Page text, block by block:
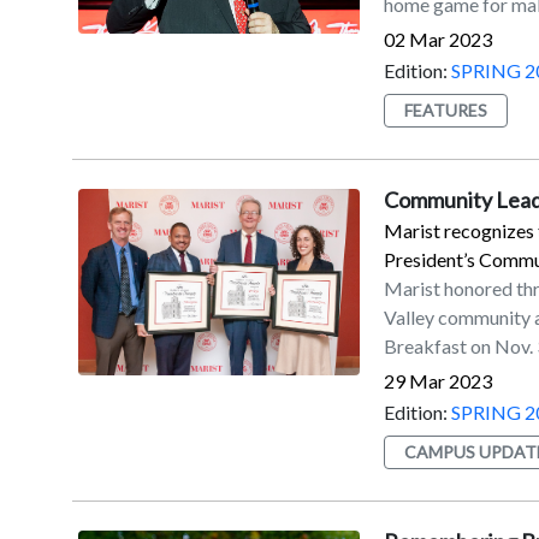
field goal attempts
touchbacks on
four-year
2012 seasons. He
which came from
season with the
contract with
02 Mar 2023
Edition: SPRING
FEATURES
Community
Marist recognizes
President’s
Marist honored
Valley community
Breakfast on Nov.
Community
contributions to
Garcia '09/
'73/
29 Mar 2023
Edition: SPRING
CAMPUS